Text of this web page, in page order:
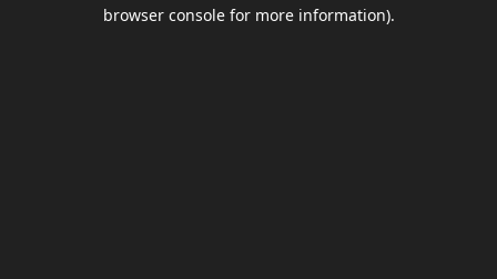
browser console for more information).